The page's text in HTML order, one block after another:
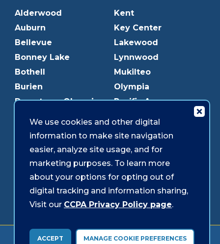
Alderwood
Auburn
Bellevue
Bonney Lake
Bothell
Burien
Downtown Olympia
Edmonds
Everett
Federal Way
Gig Harbor
Graham
Kent
Key Center
Lakewood
Lynnwood
Mukilteo
Olympia
Pacific Ave
Puyallup
Redmond
Shoreline
Southcenter
Westgate
Forms & Disclosures Accessibility Security
We use cookies and other digital
information to make site navigation
easier, analyze site usage, and for
marketing purposes. To learn more
about your options for opting out of
digital tracking and information sharing,
Visit our CCPA Privacy Policy page.
ACCEPT MANAGE COOKIE PREFERENCES